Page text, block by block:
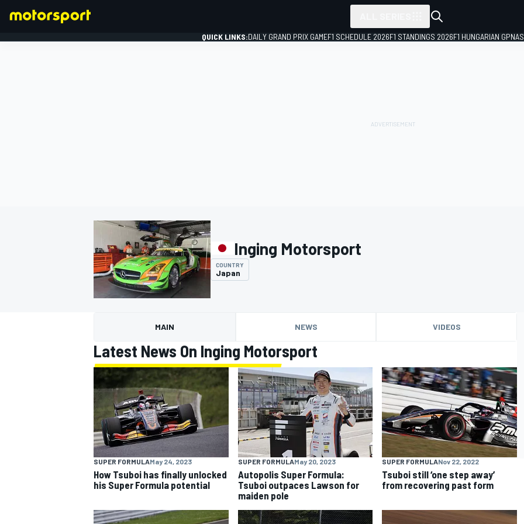
QUICK LINKS:DAILY GRAND PRIX GAMEF1 SCHEDULE 2026F1 STANDINGS 2026F1 HUNGARIAN GP
Inging Motorsport
COUNTRY
Japan
MAIN NEWS VIDEOS
Latest News On Inging Motorsport
SUPER FORMULAMay 24, 2023
How Tsuboi has finally unlocked
his Super Formula potential
SUPER FORMULAMay 20, 2023
Autopolis Super Formula:
Tsuboi outpaces Lawson for
maiden pole
SUPER FORMULANov 22, 2022
Tsuboi still ‘one step away’
from recovering past form